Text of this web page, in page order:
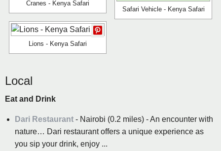
Safari Vehicle - Kenya Safari
Cranes - Kenya Safari
Lions - Kenya Safari
Local
Eat and Drink
Dari Restaurant - Nairobi (0.2 miles) - An encounter with
nature… Dari restaurant offers a unique experience as
you sip your drink, enjoy ...